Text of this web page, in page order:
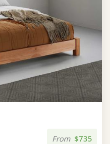
From $735